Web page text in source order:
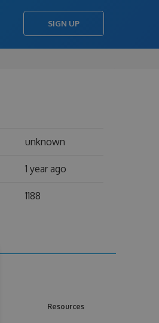
SIGN UP
unknown
1 year ago
1188
Resources